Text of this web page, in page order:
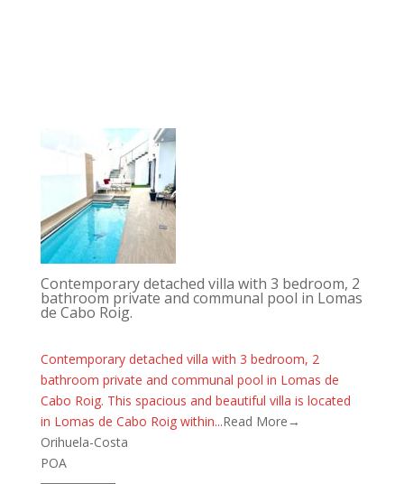
Contemporary detached villa with 3 bedroom, 2
bathroom private and communal pool in Lomas
de Cabo Roig.
Contemporary detached villa with 3 bedroom, 2
bathroom private and communal pool in Lomas de
Cabo Roig. This spacious and beautiful villa is located
in Lomas de Cabo Roig within...Read More→
Orihuela-Costa
POA